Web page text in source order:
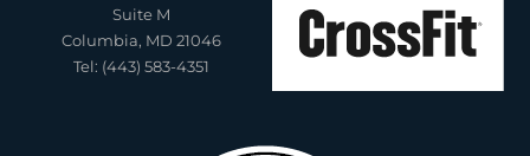
Suite M
Columbia, MD 21046
Tel: (443) 583-4351